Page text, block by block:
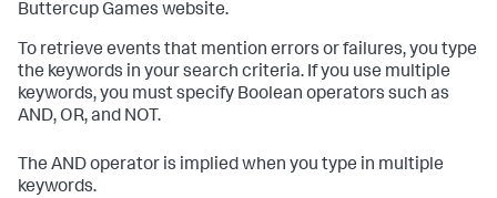
Buttercup Games website.
To retrieve events that mention errors or failures, you type
the keywords in your search criteria. If you use multiple
keywords, you must specify Boolean operators such as
AND, OR, and NOT.
The AND operator is implied when you type in multiple
keywords.